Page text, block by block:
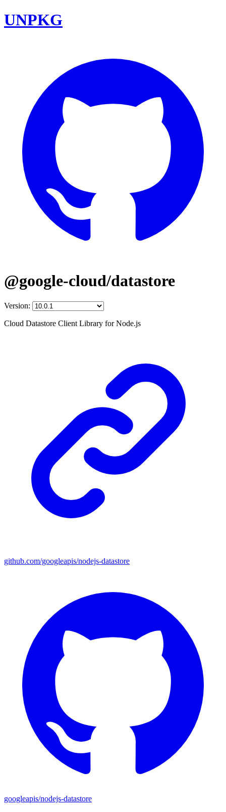
UNPKG
@google-cloud/datastore
Version:
Cloud Datastore Client Library for Node.js
github.com/googleapis/nodejs-datastore
googleapis/nodejs-datastore